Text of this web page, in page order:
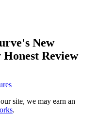
New
Review
site, we may earn an
.